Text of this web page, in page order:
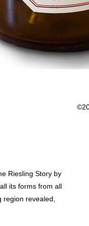
Riesling Story by
its forms from all
revealed,